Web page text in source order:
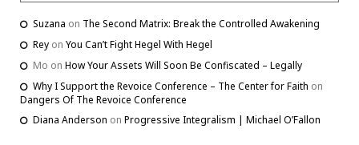
Suzana on The Second Matrix: Break the Controlled Awakening
Rey on You Can’t Fight Hegel With Hegel
Mo on How Your Assets Will Soon Be Confiscated – Legally
Why I Support the Revoice Conference – The Center for Faith on
Dangers Of The Revoice Conference
Diana Anderson on Progressive Integralism | Michael O’Fallon